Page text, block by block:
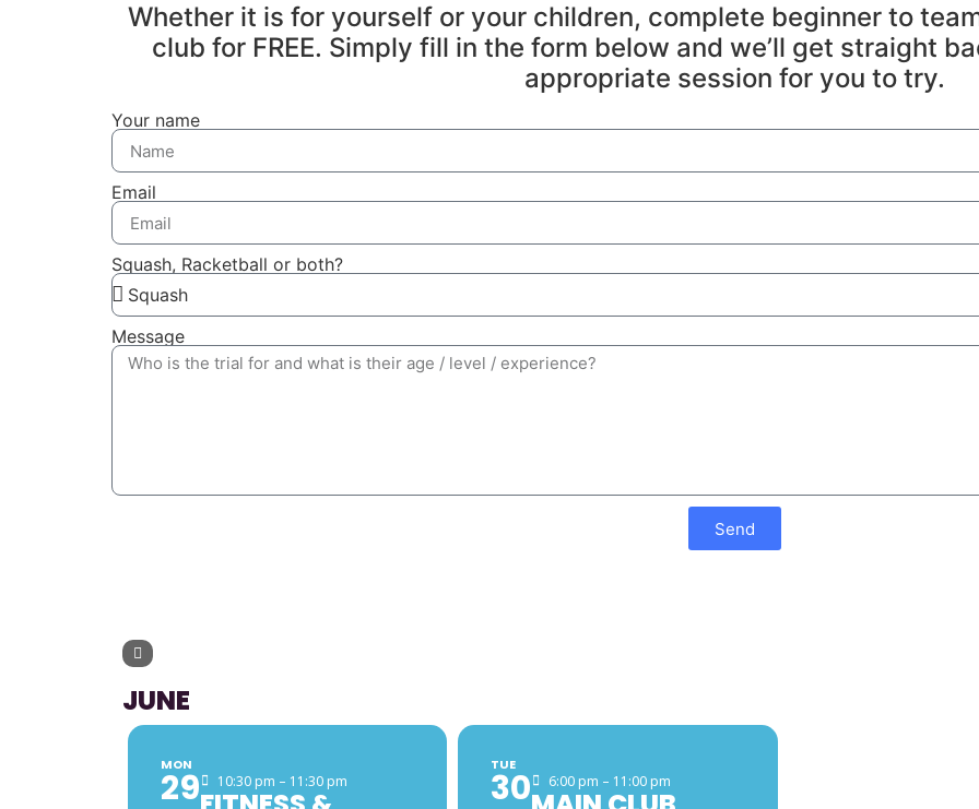
Whether it is for yourself or your children, complete beginner to
club for FREE. Simply fill in the form below and we’ll get straight
appropriate session for you to try.
Your name
Email
Squash, Racketball or both?
Message
Send
JUNE
MON
29 10:30 pm – 11:30 pm
TUE
30 6:00 pm – 11:00 pm